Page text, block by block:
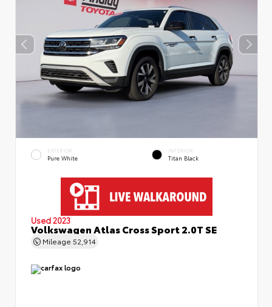
EXTERIOR
Pure White
INTERIOR
Titan Black
Used 2023
Volkswagen Atlas Cross Sport 2.0T SE
Mileage 52,914